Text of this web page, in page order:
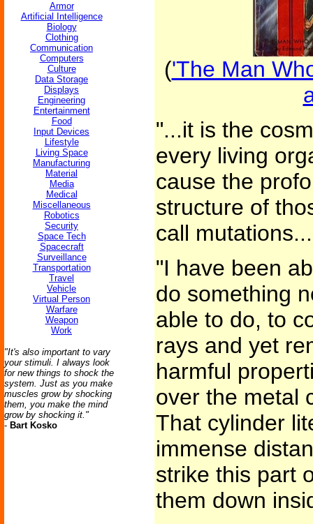
Armor
Artificial Intelligence
Biology
Clothing
Communication
Computers
Culture
Data Storage
Displays
Engineering
Entertainment
Food
Input Devices
Lifestyle
Living Space
Manufacturing
Material
Media
Medical
Miscellaneous
Robotics
Security
Space Tech
Spacecraft
Surveillance
Transportation
Travel
Vehicle
Virtual Person
Warfare
Weapon
Work
"It's also important to vary
your stimuli. I always look
for new things to shock the
system. Just as you make
muscles grow by shocking
them, you make the mind
grow by shocking it."
- Bart Kosko
('The Man
"...it is the
every living
cause the
structure of
call mutations...
"I have been
do something
able to do, to
rays and yet
harmful
over the metal
That cylinder
immense
strike this part
them down